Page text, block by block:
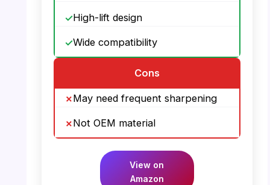
High-lift design
Wide compatibility
Cons
May need frequent sharpening
Not OEM material
View on
Amazon